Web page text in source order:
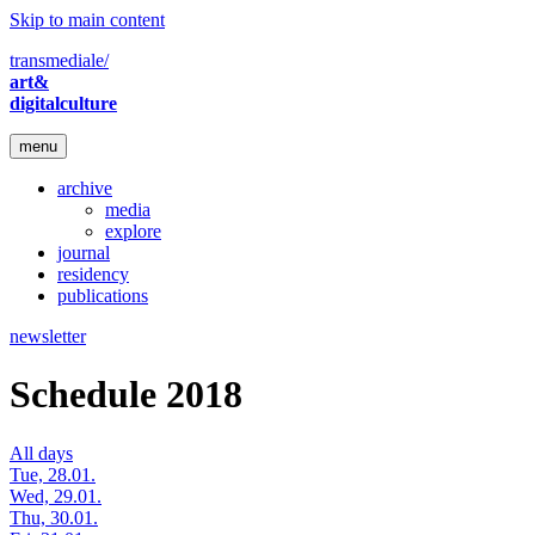
Skip to main content
transmediale/
art&
digitalculture
menu
archive
media
explore
journal
residency
publications
newsletter
Schedule 2018
All days
Tue, 28.01.
Wed, 29.01.
Thu, 30.01.